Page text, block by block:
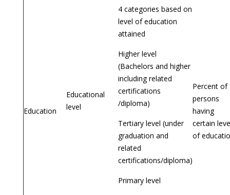
Education
Educational
level
4 categories based on
level of education
attained
Higher level
(Bachelors and higher
including related
certifications
/diploma)
Percent of
persons
having
certain
of
Tertiary level (under
graduation and
related
certifications/diploma)
Primary level